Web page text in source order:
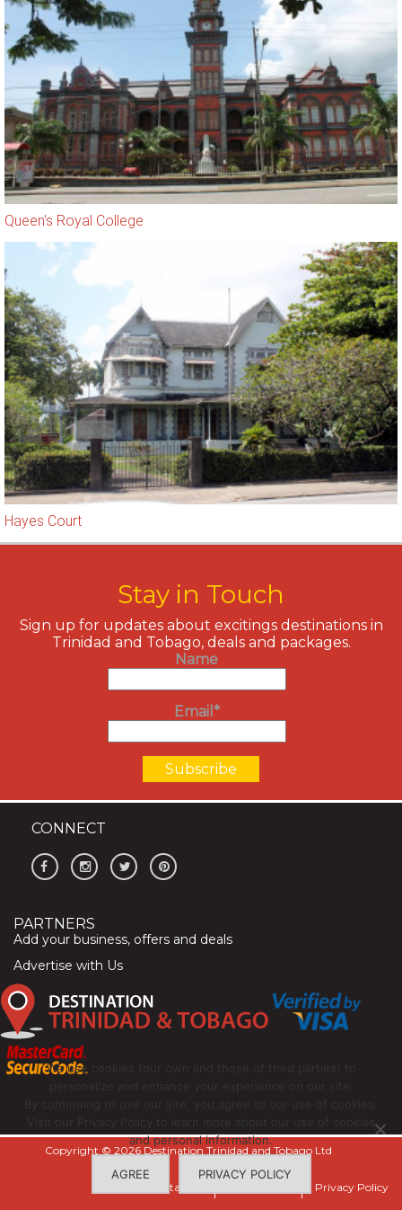
Queen's Royal College
Hayes Court
Stay in Touch
Sign up for updates about excitings destinations in
Trinidad and Tobago, deals and packages.
Name
Email*
CONNECT
PARTNERS
Add your business, offers and deals
Advertise with Us
Copyright © 2026 Destination Trinidad and Tobago Ltd
Contact Us Privacy Policy
We use cookies (our own and those of third parties) to
Visit our Privacy Policy to learn more about our use of cookies
and personal information.
AGREE PRIVACY POLICY